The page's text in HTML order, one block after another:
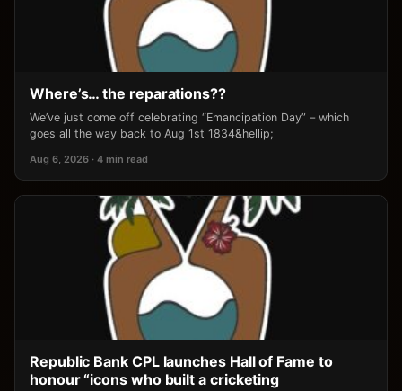
Where’s… the reparations??
We’ve just come off celebrating “Emancipation Day” – which
goes all the way back to Aug 1st 1834&hellip;
Aug 6, 2026 · 4 min read
Republic Bank CPL launches Hall of Fame to
honour “icons who built a cricketing